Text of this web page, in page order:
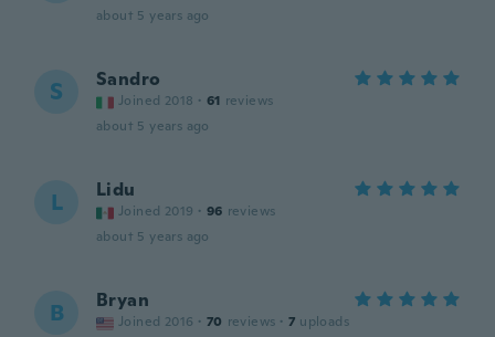
about 5 years ago
S Sandro
Joined 2018 · 61 reviews
about 5 years ago
L Lidu
Joined 2019 · 96 reviews
about 5 years ago
B Bryan
Joined 2016 · 70 reviews · 7 uploads